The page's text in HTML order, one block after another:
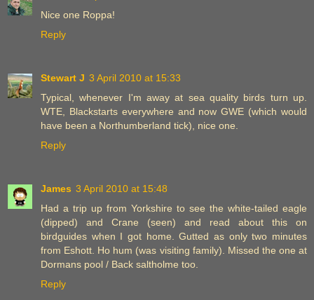
Nice one Roppa!
Reply
Stewart J 3 April 2010 at 15:33
Typical, whenever I'm away at sea quality birds turn up.
WTE, Blackstarts everywhere and now GWE (which would
have been a Northumberland tick), nice one.
Reply
James 3 April 2010 at 15:48
Had a trip up from Yorkshire to see the white-tailed eagle
(dipped) and Crane (seen) and read about this on
birdguides when I got home. Gutted as only two minutes
from Eshott. Ho hum (was visiting family). Missed the one at
Dormans pool / Back saltholme too.
Reply